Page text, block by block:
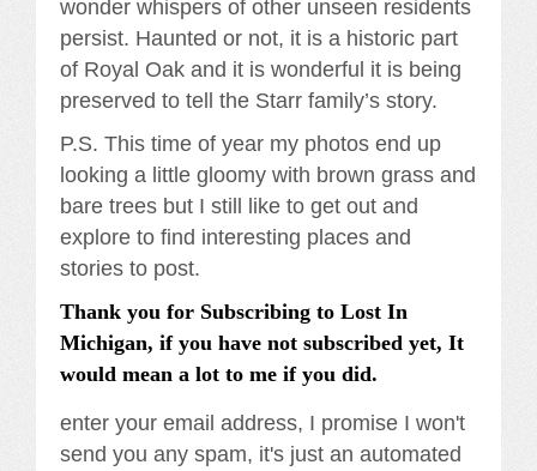
wonder whispers of other unseen residents
persist. Haunted or not, it is a historic part
of Royal Oak and it is wonderful it is being
preserved to tell the Starr family’s story.
P.S. This time of year my photos end up
looking a little gloomy with brown grass and
bare trees but I still like to get out and
explore to find interesting places and
stories to post.
Thank you for Subscribing to Lost In
Michigan, if you have not subscribed yet, It
would mean a lot to me if you did.
enter your email address, I promise I won't
send you any spam, it's just an automated